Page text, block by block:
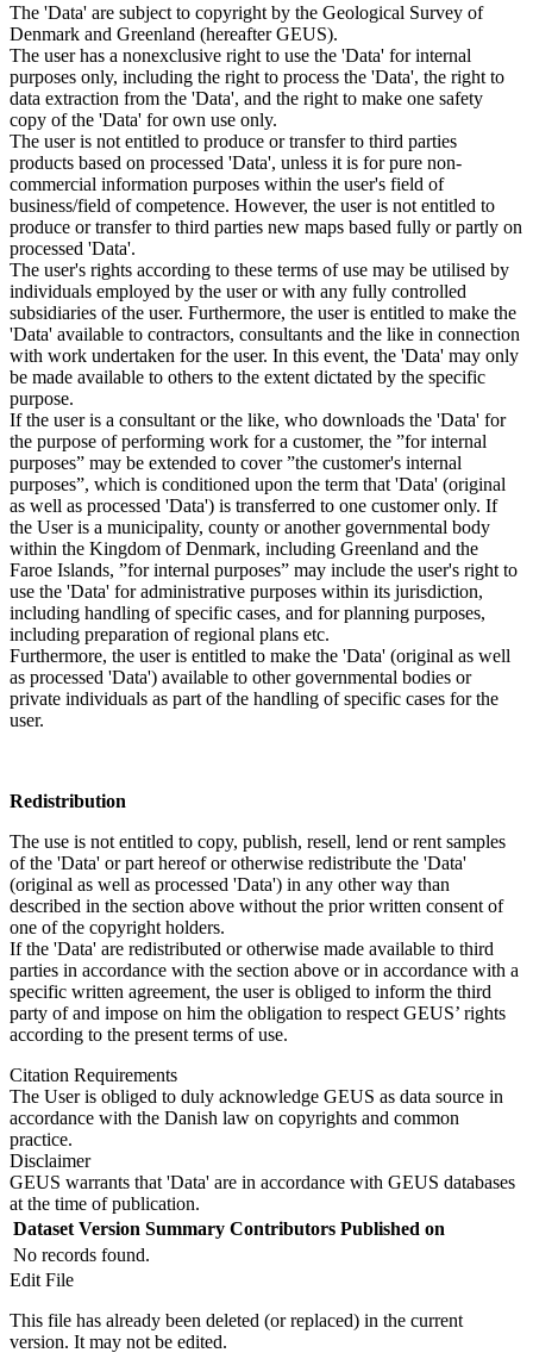
The 'Data' are subject to copyright by the Geological Survey of
Denmark and Greenland (hereafter GEUS).
The user has a nonexclusive right to use the 'Data' for internal
purposes only, including the right to process the 'Data', the right to
data extraction from the 'Data', and the right to make one safety
copy of the 'Data' for own use only.
The user is not entitled to produce or transfer to third parties
products based on processed 'Data', unless it is for pure non-
commercial information purposes within the user's field of
business/field of competence. However, the user is not entitled to
produce or transfer to third parties new maps based fully or partly on
processed 'Data'.
The user's rights according to these terms of use may be utilised by
individuals employed by the user or with any fully controlled
subsidiaries of the user. Furthermore, the user is entitled to make the
'Data' available to contractors, consultants and the like in connection
with work undertaken for the user. In this event, the 'Data' may only
be made available to others to the extent dictated by the specific
purpose.
If the user is a consultant or the like, who downloads the 'Data' for
the purpose of performing work for a customer, the ”for internal
purposes” may be extended to cover ”the customer's internal
purposes”, which is conditioned upon the term that 'Data' (original
as well as processed 'Data') is transferred to one customer only. If
the User is a municipality, county or another governmental body
within the Kingdom of Denmark, including Greenland and the
Faroe Islands, ”for internal purposes” may include the user's right to
use the 'Data' for administrative purposes within its jurisdiction,
including handling of specific cases, and for planning purposes,
including preparation of regional plans etc.
Furthermore, the user is entitled to make the 'Data' (original as well
as processed 'Data') available to other governmental bodies or
private individuals as part of the handling of specific cases for the
user.
Redistribution
The use is not entitled to copy, publish, resell, lend or rent samples
of the 'Data' or part hereof or otherwise redistribute the 'Data'
(original as well as processed 'Data') in any other way than
described in the section above without the prior written consent of
one of the copyright holders.
If the 'Data' are redistributed or otherwise made available to third
parties in accordance with the section above or in accordance with a
specific written agreement, the user is obliged to inform the third
party of and impose on him the obligation to respect GEUS’ rights
according to the present terms of use.
Citation Requirements
The User is obliged to duly acknowledge GEUS as data source in
accordance with the Danish law on copyrights and common
practice.
Disclaimer
GEUS warrants that 'Data' are in accordance with GEUS databases
at the time of publication.
Dataset Version Summary Contributors Published on
No records found.
Edit File
This file has already been deleted (or replaced) in the current
version. It may not be edited.